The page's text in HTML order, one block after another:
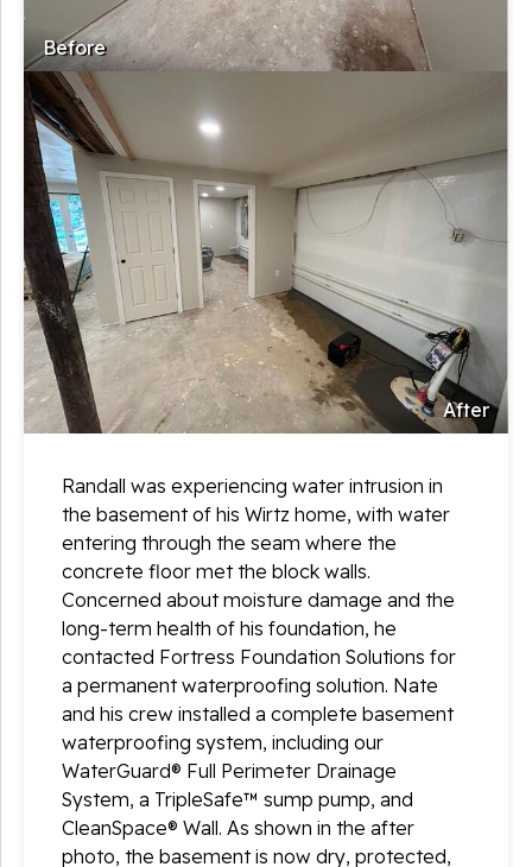
Before
After
Randall was experiencing water intrusion in
the basement of his Wirtz home, with water
entering through the seam where the
concrete floor met the block walls.
Concerned about moisture damage and the
long-term health of his foundation, he
contacted Fortress Foundation Solutions for
a permanent waterproofing solution. Nate
and his crew installed a complete basement
waterproofing system, including our
WaterGuard® Full Perimeter Drainage
System, a TripleSafe™ sump pump, and
CleanSpace® Wall. As shown in the after
photo, the basement is now dry, protected,